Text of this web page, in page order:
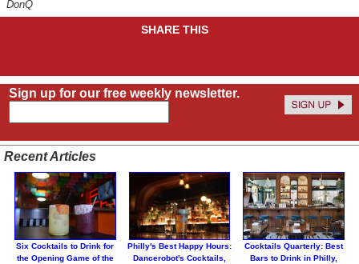
DonQ
SHARE THIS
Sign up for our free weekly newsletter.
Recent Articles
Six Cocktails to Drink for
the Opening Game of the
Philly's Best Happy Hours:
Dancerobot's Cocktails,
Cocktails Quarterly: Best
Bars to Drink in Philly,